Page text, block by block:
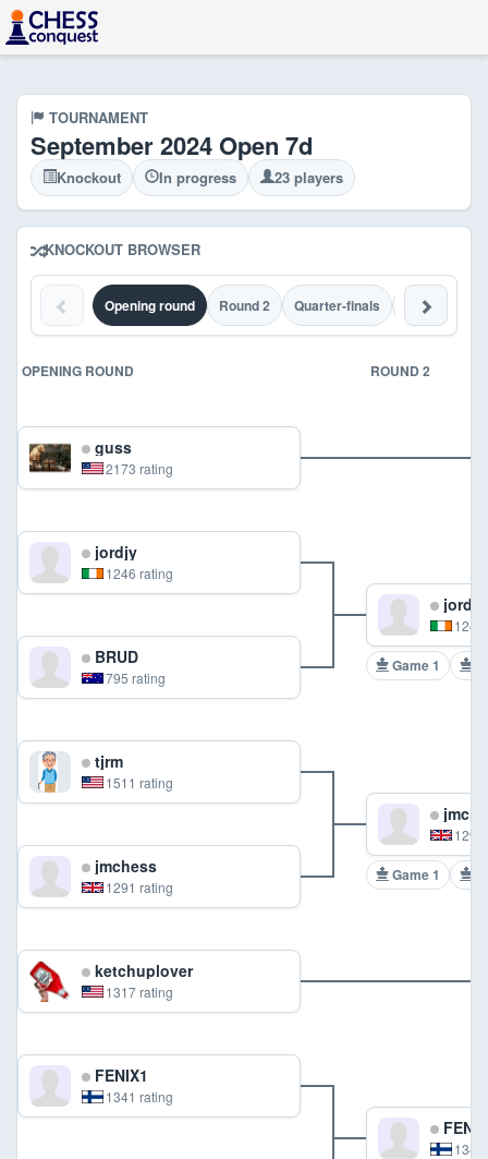
TOURNAMENT
September 2024 Open 7d
Knockout In progress 23 players
KNOCKOUT BROWSER
Opening round Round 2 Quarter-finals Semi-finals
OPENING ROUND ROUND 2
guss
2173 rating
jordjy
1246 rating
BRUD
795 rating
jordjy
Game 1
tjrm
1511 rating
jmchess
1291 rating
Game 1
ketchuplover
1317 rating
FENIX1
1341 rating